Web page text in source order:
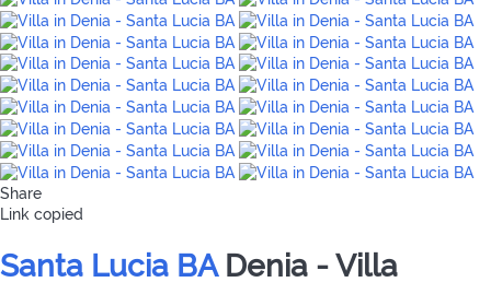
Share
Link copied
Santa Lucia BA Denia -Villa